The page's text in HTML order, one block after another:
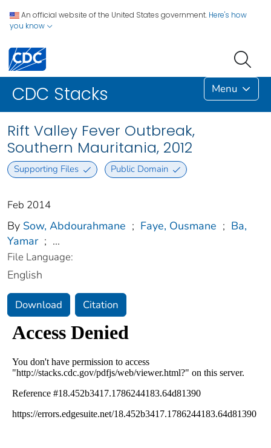
An official website of the United States government. Here's how
you know
CDC Stacks Menu
Rift Valley Fever Outbreak,
Southern Mauritania, 2012
Supporting Files Public Domain
Feb 2014
By Sow, Abdourahmane ; Faye, Ousmane ; Ba,
Yamar ; ...
File Language:
English
Download Citation